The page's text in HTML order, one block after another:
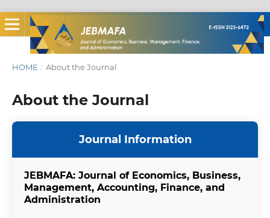
HOME / About the Journal
About the Journal
Journal Information
JEBMAFA: Journal of Economics, Business,
Management, Accounting, Finance, and
Administration